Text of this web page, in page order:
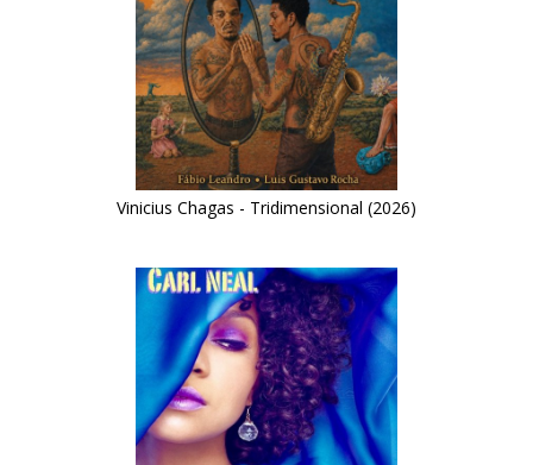
Vinicius Chagas - Tridimensional (2026)